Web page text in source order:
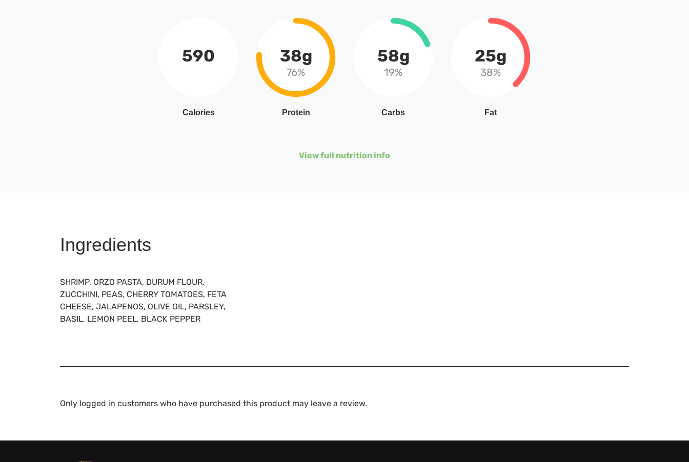
590
Calories
38g
76%
Protein
58g
19%
Carbs
25g
38%
Fat
View full nutrition info
Ingredients
SHRIMP, ORZO PASTA, DURUM FLOUR,
ZUCCHINI, PEAS, CHERRY TOMATOES, FETA
CHEESE, JALAPENOS, OLIVE OIL, PARSLEY,
BASIL, LEMON PEEL, BLACK PEPPER
Only logged in customers who have purchased this product may leave a review.